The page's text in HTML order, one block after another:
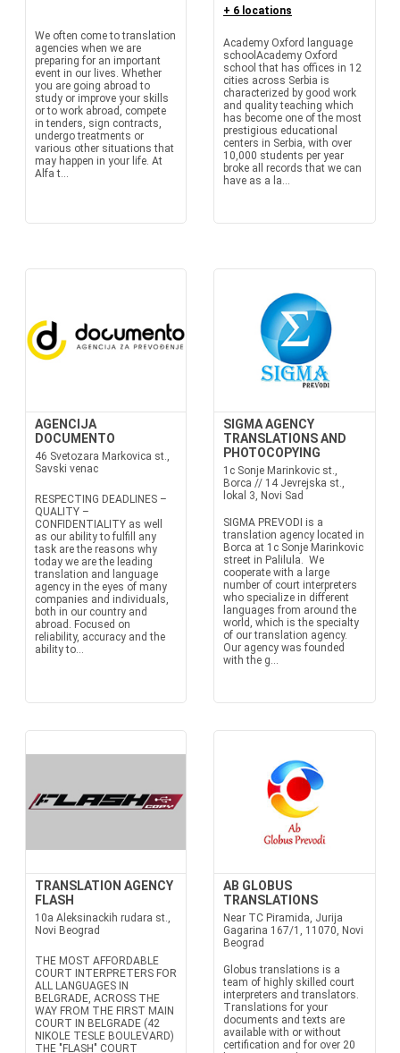
We often come to translation
agencies when we are
preparing for an important
event in our lives. Whether
you are going abroad to
study or improve your skills
or to work abroad, compete
in tenders, sign contracts,
undergo treatments or
various other situations that
may happen in your life. At
Alfa t...
+ 6 locations
Academy Oxford language
schoolAcademy Oxford
school that has offices in 12
cities across Serbia is
characterized by good work
and quality teaching which
has become one of the most
prestigious educational
centers in Serbia, with over
10,000 students per year
broke all records that we can
have as a la...
AGENCIJA
DOCUMENTO
46 Svetozara Markovica st.,
Savski venac
RESPECTING DEADLINES –
QUALITY –
CONFIDENTIALITY as well
as our ability to fulfill any
task are the reasons why
today we are the leading
translation and language
agency in the eyes of many
companies and individuals,
both in our country and
abroad. Focused on
reliability, accuracy and the
ability to...
SIGMA AGENCY
TRANSLATIONS AND
PHOTOCOPYING
1c Sonje Marinkovic st.,
Borca // 14 Jevrejska st.,
lokal 3, Novi Sad
SIGMA PREVODI is a
translation agency located in
Borca at 1c Sonje Marinkovic
street in Palilula. We
cooperate with a large
number of court interpreters
who specialize in different
languages from around the
world, which is the specialty
of our translation agency.
Our agency was founded
with the g...
TRANSLATION AGENCY
FLASH
10a Aleksinackih rudara st.,
Novi Beograd
THE MOST AFFORDABLE
COURT INTERPRETERS FOR
ALL LANGUAGES IN
BELGRADE, ACROSS THE
WAY FROM THE FIRST MAIN
COURT IN BELGRADE (42
NIKOLE TESLE BOULEVARD)
THE "FLASH" COURT
AB GLOBUS
TRANSLATIONS
Near TC Piramida, Jurija
Gagarina 167/1, 11070, Novi
Beograd
Globus translations is a
team of highly skilled court
interpreters and translators.
Translations for your
documents and texts are
available with or without
certification and for over 20